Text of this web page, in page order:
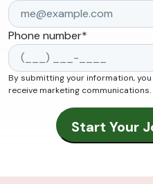
Phone number*
By submitting your information,
receive marketing communications.